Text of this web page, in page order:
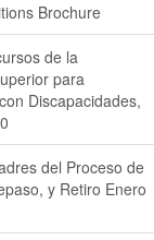
Brochure
de la
para
Discapacidades,
del Proceso de
y Retiro Enero